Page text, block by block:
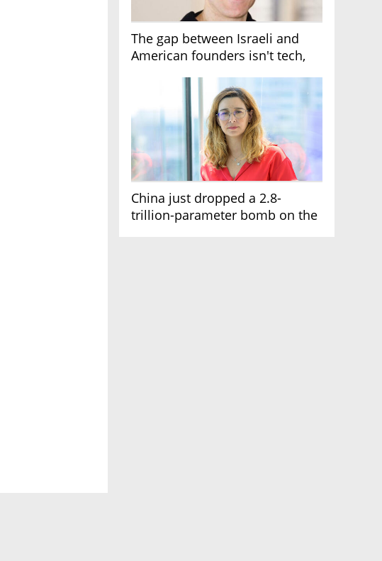
The gap between Israeli and
American founders isn't tech,
China just dropped a 2.8-
trillion-parameter bomb on the